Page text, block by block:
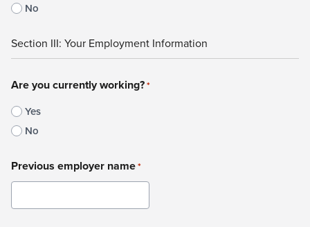
No
Section III: Your Employment Information
Are you currently working?*
Yes
No
Previous employer name*